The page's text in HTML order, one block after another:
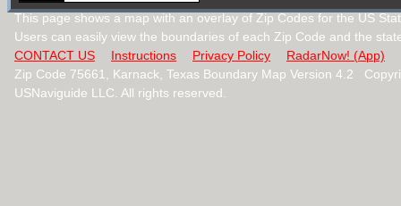
This page shows a map with an overlay of Zip Codes for the US
Users can easily view the boundaries of each Zip Code and the
CONTACT US
Instructions Privacy Policy
RadarNow! (App)
Zip Code 75661, Karnack, Texas Boundary Map Version 4.2
USNaviguide LLC. All rights reserved.